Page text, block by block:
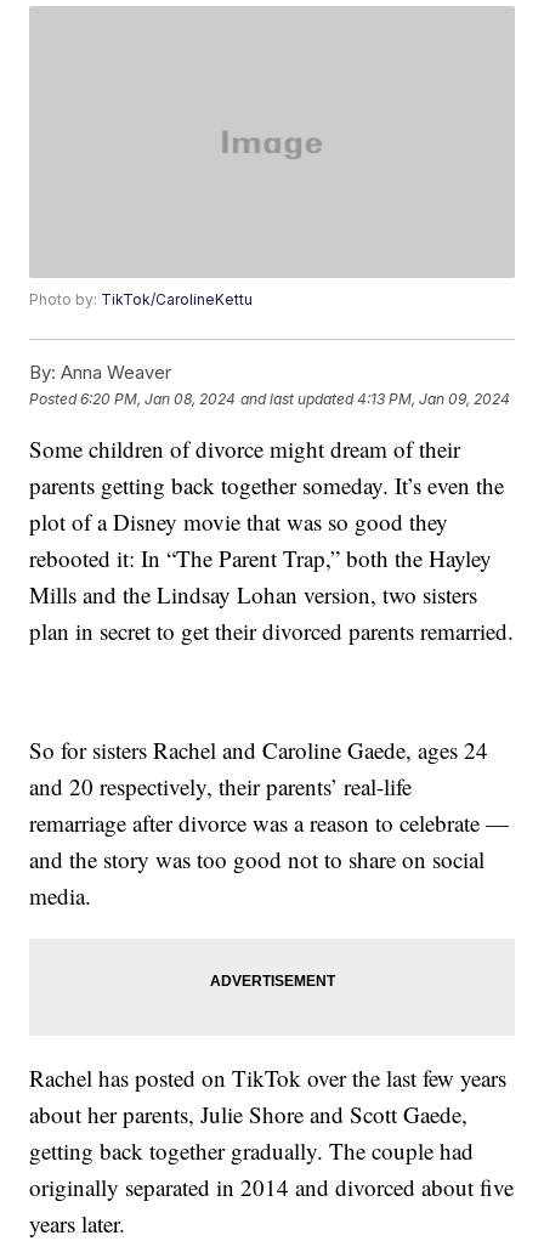
Photo by: TikTok/CarolineKettu
By: Anna Weaver
Posted6:20 PM, Jan 08, 2024 and last updated 4:13 PM, Jan 09, 2024
Some children of divorce might dream of their
parents getting back together someday. It’s even the
plot of a Disney movie that was so good they
rebooted it: In “The Parent Trap,” both the Hayley
Mills and the Lindsay Lohan version, two sisters
plan in secret to get their divorced parents remarried.
So for sisters Rachel and Caroline Gaede, ages 24
and 20 respectively, their parents’ real-life
remarriage after divorce was a reason to celebrate —
and the story was too good not to share on social
media.
Rachel has posted on TikTok over the last few years
about her parents, Julie Shore and Scott Gaede,
getting back together gradually. The couple had
originally separated in 2014 and divorced about five
years later.